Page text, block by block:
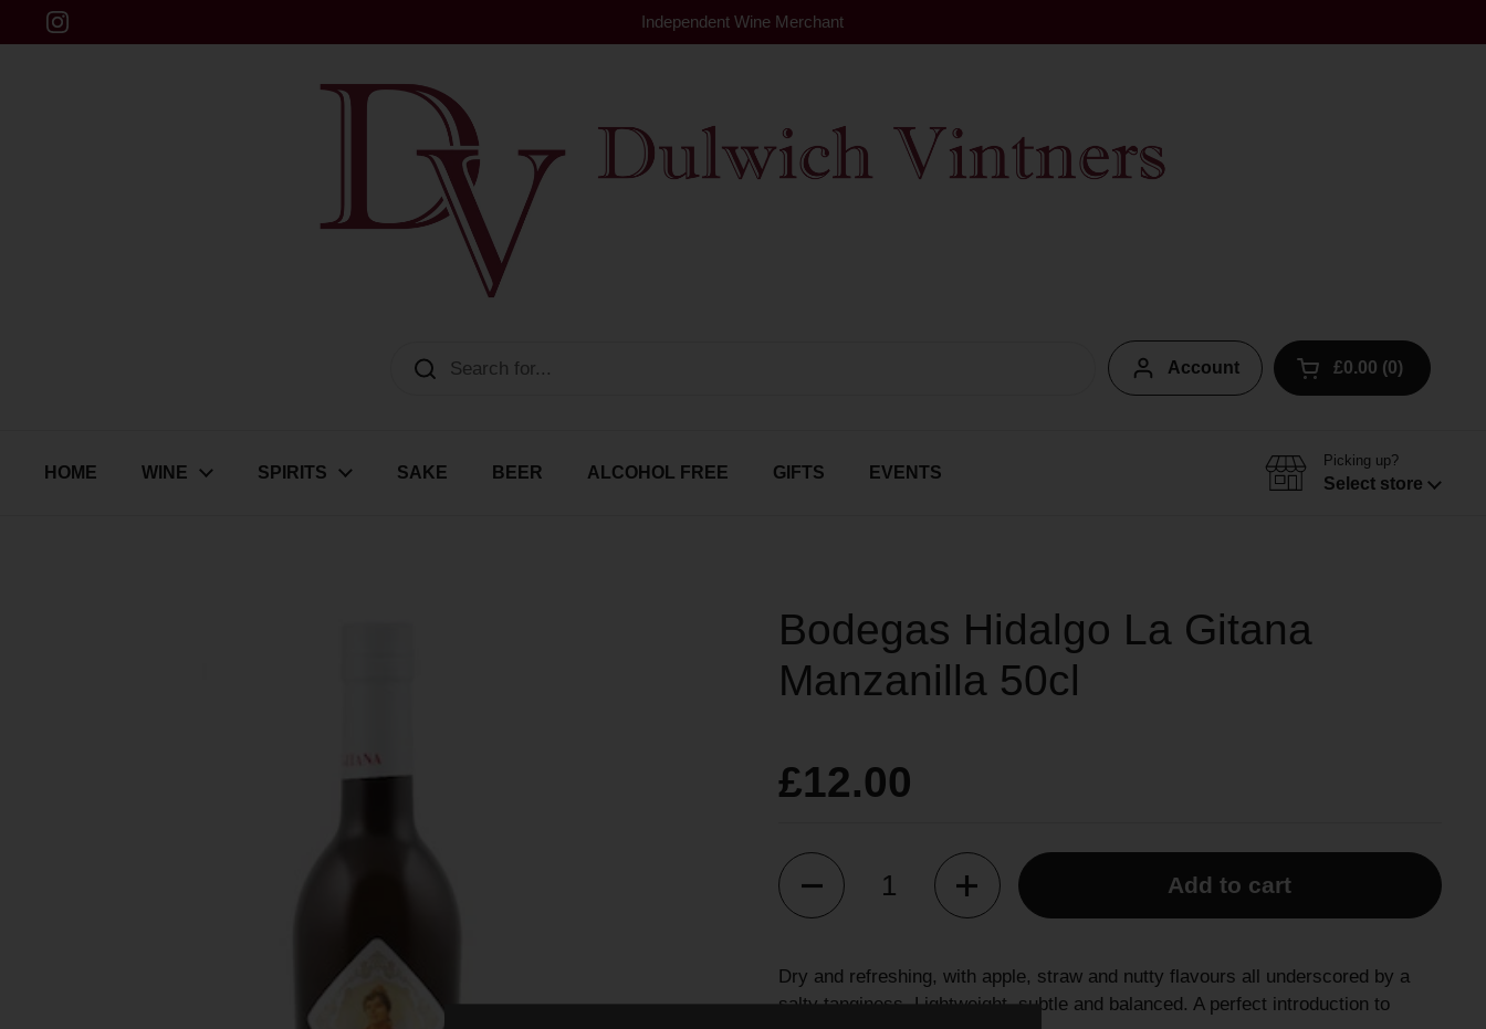
Skip to content
Instagram
Independent Wine Merchant
Account Open cart
£0.00 0
HOME WINE SPIRITS SAKE BEER ALCOHOL FREE GIFTS EVENTS
Picking up?
Select store
Bodegas Hidalgo La Gitana
Manzanilla 50cl
£12.00
Quantity
Add to cart
Dry and refreshing, with apple, straw and nutty flavours all underscored by a
salty tanginess. Lightweight, subtle and balanced. A perfect introduction to